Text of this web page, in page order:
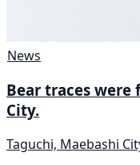
News
Bear traces were
City.
Taguchi, Maebashi